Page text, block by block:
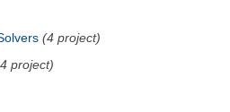
(4 project)
project)